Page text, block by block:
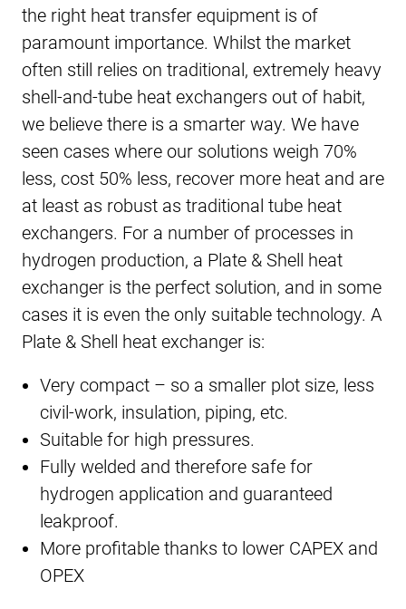
the right heat transfer equipment is of
paramount importance. Whilst the market
often still relies on traditional, extremely heavy
shell-and-tube heat exchangers out of habit,
we believe there is a smarter way. We have
seen cases where our solutions weigh 70%
less, cost 50% less, recover more heat and are
at least as robust as traditional tube heat
exchangers. For a number of processes in
hydrogen production, a Plate & Shell heat
exchanger is the perfect solution, and in some
cases it is even the only suitable technology. A
Plate & Shell heat exchanger is:
Very compact – so a smaller plot size, less
civil-work, insulation, piping, etc.
Suitable for high pressures.
Fully welded and therefore safe for
hydrogen application and guaranteed
leakproof.
More profitable thanks to lower CAPEX and
OPEX